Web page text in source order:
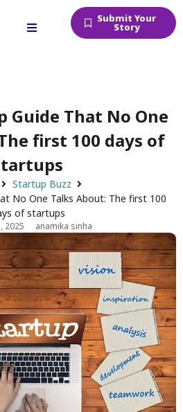
Submit Your
Story
Guide That No One
first 100 days of
Startup Buzz
No One Talks About: The first 100
of startups
2025 anamika sinha